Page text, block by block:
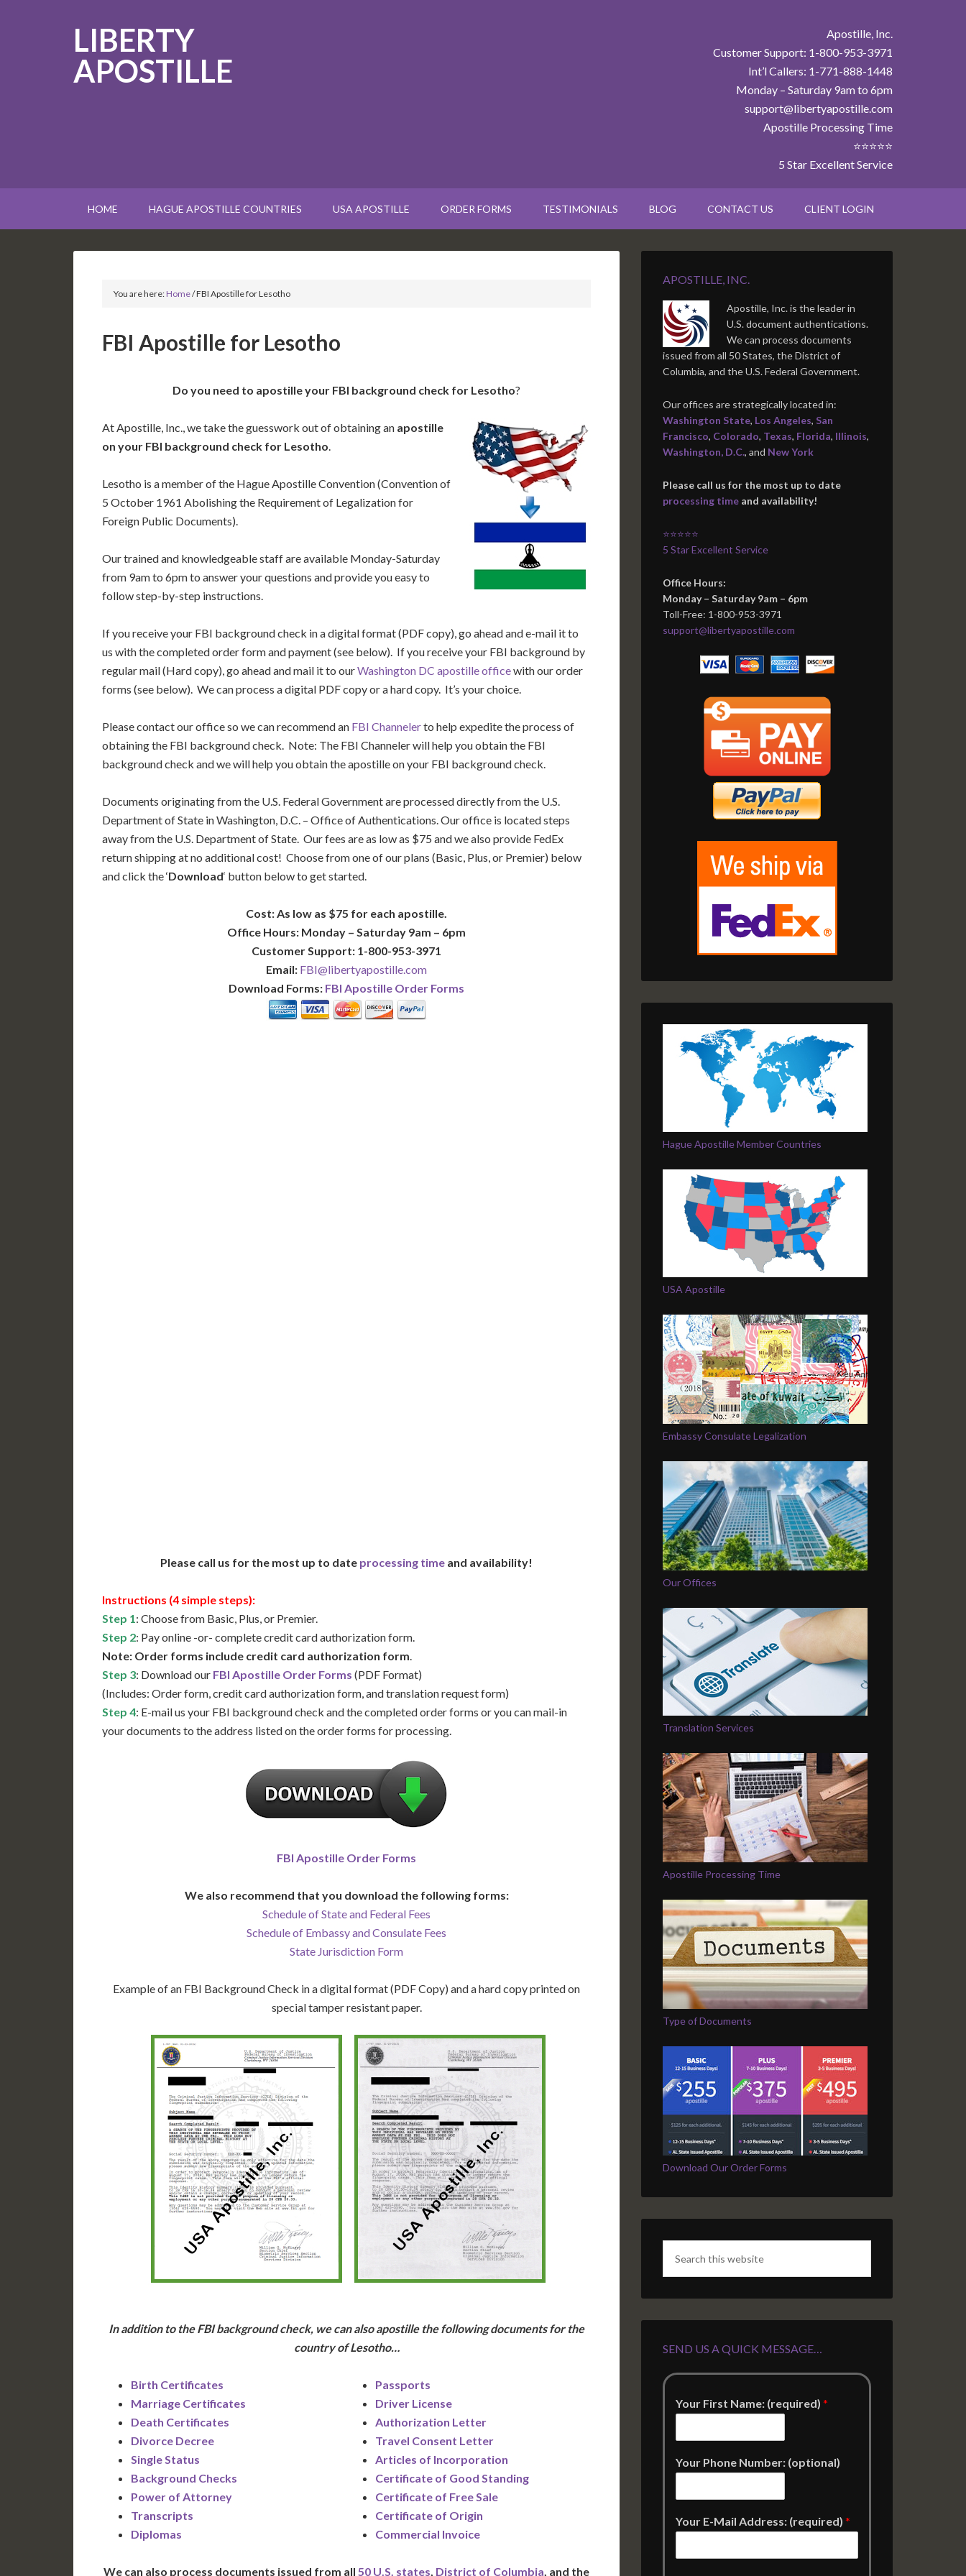
LIBERTY
APOSTILLE
Apostille, Inc.
Customer Support: 1-800-953-3971
Int’l Callers: 1-771-888-1448
Monday – Saturday 9am to 6pm
support@libertyapostille.com
Apostille Processing Time
⭐⭐⭐⭐⭐
5 Star Excellent Service
HOME HAGUE APOSTILLE COUNTRIES USA APOSTILLE ORDER FORMS TESTIMONIALS BLOG CONTACT US CLIENT LOGIN
You are here:Home/FBI Apostille for Lesotho
FBI Apostille for Lesotho
Do you need to apostille your FBI background check for Lesotho?
At Apostille, Inc., we take the guesswork out of obtaining an apostille
on your FBI background check for Lesotho.
Lesotho is a member of the Hague Apostille Convention (Convention of
5 October 1961 Abolishing the Requirement of Legalization for
Foreign Public Documents).
Our trained and knowledgeable staff are available Monday-Saturday
from 9am to 6pm to answer your questions and provide you easy to
follow step-by-step instructions.
If you receive your FBI background check in a digital format (PDF copy), go ahead and e-mail it to
us with the completed order form and payment (see below). If you receive your FBI background by
regular mail (Hard copy), go ahead and mail it to ourWashington DC apostille officewith our order
forms (see below). We can process a digital PDF copy or a hard copy. It’s your choice.
Please contact our office so we can recommend an FBI Channelerto help expedite the process of
obtaining the FBI background check. Note: The FBI Channeler will help you obtain the FBI
background check and we will help you obtain the apostille on your FBI background check.
Documents originating from the U.S. Federal Government are processed directly from the U.S.
Department of State in Washington, D.C. – Office of Authentications. Our office is located steps
away from the U.S. Department of State. Our fees are as low as $75 and we also provide FedEx
return shipping at no additional cost! Choose from one of our plans (Basic, Plus, or Premier) below
and click the ‘Download‘ button below to get started.
Cost: As low as $75 for each apostille.
Office Hours: Monday – Saturday 9am – 6pm
Customer Support: 1-800-953-3971
Email: FBI@libertyapostille.com
Download Forms: FBI Apostille Order Forms
Please call us for the most up to date processing time and availability!
Instructions (4 simple steps):
Step 1: Choose from Basic, Plus, or Premier.
Step 2: Pay online -or- complete credit card authorization form.
Note: Order forms include credit card authorization form.
Step 3: Download our FBI Apostille Order Forms (PDF Format)
(Includes: Order form, credit card authorization form, and translation request form)
Step 4: E-mail us your FBI background check and the completed order forms or you can mail-in
your documents to the address listed on the order forms for processing.
FBI Apostille Order Forms
We also recommend that you download the following forms:
Schedule of State and Federal Fees
Schedule of Embassy and Consulate Fees
State Jurisdiction Form
Example of an FBI Background Check in a digital format (PDF Copy) and a hard copy printed on
special tamper resistant paper.
In addition to the FBI background check, we can also apostille the following documents for the
country of Lesotho…
Birth Certificates
Marriage Certificates
Death Certificates
Divorce Decree
Single Status
Background Checks
Power of Attorney
Transcripts
Diplomas
Passports
Driver License
Authorization Letter
Travel Consent Letter
Articles of Incorporation
Certificate of Good Standing
Certificate of Free Sale
Certificate of Origin
Commercial Invoice
We can also process documents issued from all 50 U.S. states, District of Columbia, and the
APOSTILLE, INC.
Apostille, Inc. is the leader in
U.S. document authentications.
We can process documents
issued from all 50 States, the District of
Columbia, and the U.S. Federal Government.
Our offices are strategically located in:
Washington State, Los Angeles, San
Francisco, Colorado, Texas, Florida, Illinois,
Washington, D.C., and New York
Please call us for the most up to date
processing time and availability!
⭐⭐⭐⭐⭐
5 Star Excellent Service
Office Hours:
Monday – Saturday 9am – 6pm
Toll-Free: 1-800-953-3971
support@libertyapostille.com
Hague Apostille Member Countries
USA Apostille
Embassy Consulate Legalization
Our Offices
Translation Services
Apostille Processing Time
Type of Documents
Download Our Order Forms
SEND US A QUICK MESSAGE…
Your First Name: (required) *
Your Phone Number: (optional)
Your E-Mail Address: (required) *